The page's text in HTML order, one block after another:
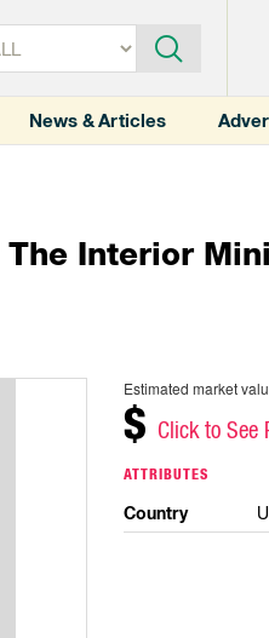
News & Articles
Interior
Estimated market
$ Click to See
ATTRIBUTES
Country